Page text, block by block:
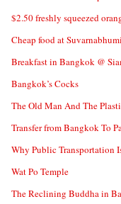
$2.50 freshly squeezed
Cheap food at
Breakfast in Bangkok @
Bangkok’s Cocks
The Old Man And The
Transfer from Bangkok To
Why Public Transportation
Wat Po Temple
The Reclining Buddha in